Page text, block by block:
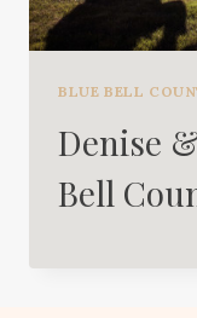
BLUE BELL
Denise
Bell